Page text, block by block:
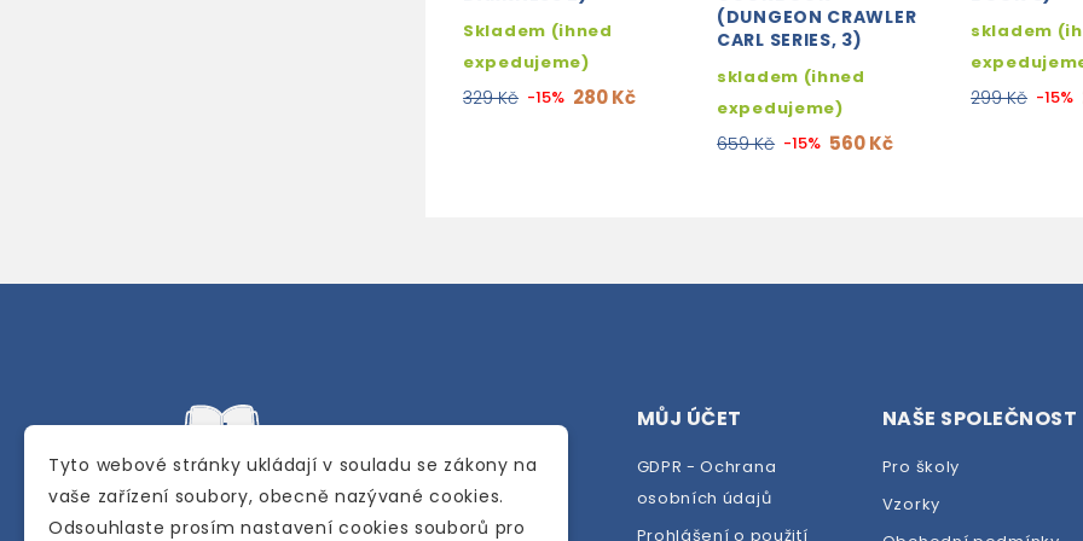
Skladem (ihned
expedujeme)
329 Kč -15% 280 Kč
(DUNGEON CRAWLER
CARL SERIES, 3)
skladem (ihned
expedujeme)
659 Kč -15% 560 Kč
skladem
299 Kč -15%
MŮJ ÚČET
GDPR - Ochrana
osobních údajů
Prohlášení o použití
NAŠE SPOLEČNOST
Pro školy
Vzorky
Tyto webové stránky ukládají v souladu se zákony na
vaše zařízení soubory, obecně nazývané cookies.
Odsouhlaste prosím nastavení cookies souborů pro